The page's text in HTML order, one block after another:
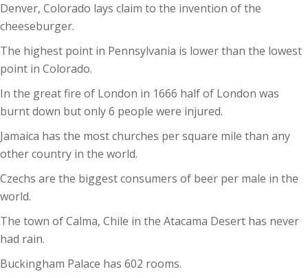
Denver, Colorado lays claim to the invention of the
cheeseburger.
The highest point in Pennsylvania is lower than the lowest
point in Colorado.
In the great fire of London in 1666 half of London was
burnt down but only 6 people were injured.
Jamaica has the most churches per square mile than any
other country in the world.
Czechs are the biggest consumers of beer per male in the
world.
The town of Calma, Chile in the Atacama Desert has never
had rain.
Buckingham Palace has 602 rooms.